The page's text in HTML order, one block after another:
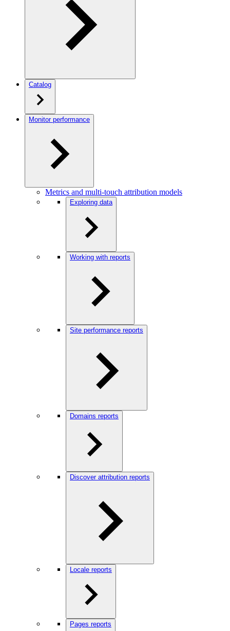
Catalog
Monitor performance
Metrics and multi-touch attribution models
Exploring data
Working with reports
Site performance reports
Domains reports
Discover attribution reports
Locale reports
Pages reports